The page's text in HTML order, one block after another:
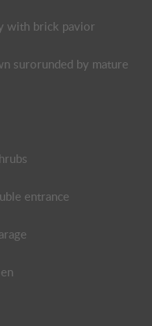
with brick pavior
surorunded by mature
entrance